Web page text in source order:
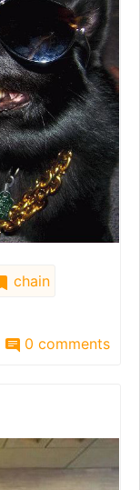
chain
0 comments